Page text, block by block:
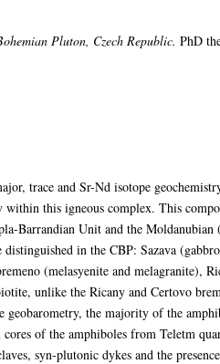
Pluton, Czech Republic. PhD
trace and Sr-Nd isotope
this igneous complex. This
Barrandian Unit and the
in the CBP: Sazava
(melasyenite and melagranite),
unlike the Ricany and Certovo
the majority of the
of the amphiboles from Teletm
syn-plutonic dykes and the